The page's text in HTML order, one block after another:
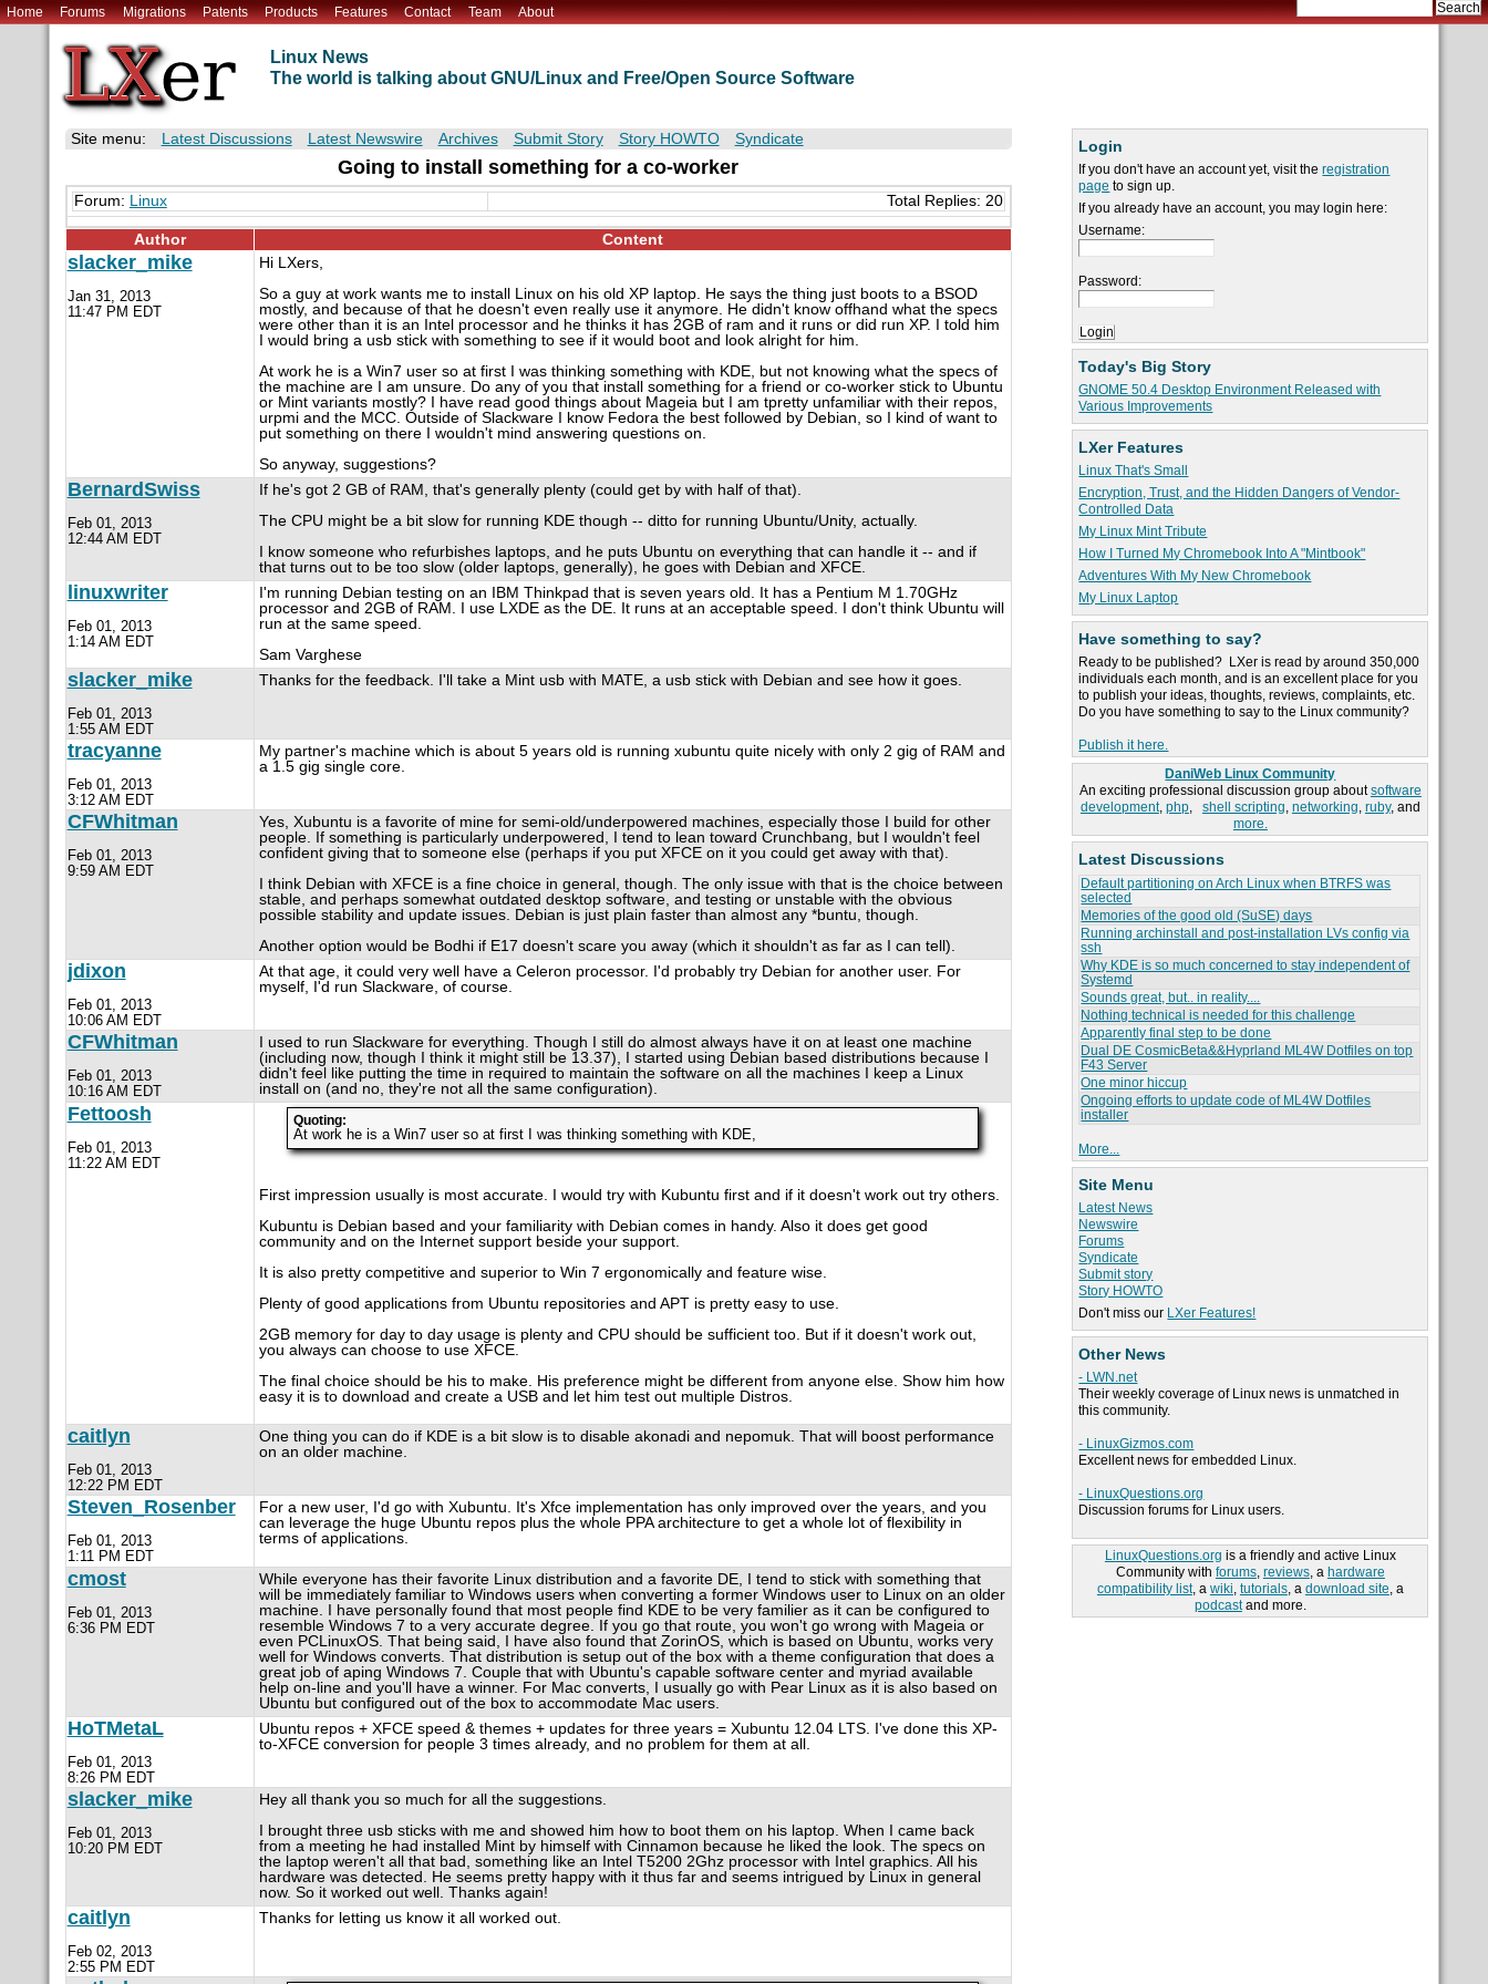
Home Forums Migrations Patents Products Features Contact Team About
Linux News
The world is talking about GNU/Linux and Free/Open Source Software
Login
If you don't have an account yet, visit theregistration
page to sign up.
If you already have an account, you may login here:
Username:
Password:
Today's Big Story
GNOME 50.4 Desktop Environment Released with
Various Improvements
LXer Features
Linux That's Small
Encryption, Trust, and the Hidden Dangers of Vendor-
Controlled Data
My Linux Mint Tribute
How I Turned My Chromebook Into A "Mintbook"
Adventures With My New Chromebook
My Linux Laptop
Have something to say?
Ready to be published? LXer is read by around 350,000
individuals each month, and is an excellent place for you
to publish your ideas, thoughts, reviews, complaints, etc.
Do you have something to say to the Linux community?
Publish it here.
DaniWeb Linux Community
An exciting professional discussion group aboutsoftware
development, php, shell scripting, networking, ruby, and
more.
Latest Discussions
Default partitioning on Arch Linux when BTRFS was
selected
Memories of the good old (SuSE) days
Running archinstall and post-installation LVs config via
ssh
Why KDE is so much concerned to stay independent of
Systemd
Sounds great, but.. in reality....
Nothing technical is needed for this challenge
Apparently final step to be done
Dual DE CosmicBeta&&Hyprland ML4W Dotfiles on top
F43 Server
One minor hiccup
Ongoing efforts to update code of ML4W Dotfiles
installer
More...
Site Menu
Latest News
Newswire
Forums
Syndicate
Submit story
Story HOWTO
Don't miss our LXer Features!
Other News
- LWN.net
Their weekly coverage of Linux news is unmatched in
this community.
- LinuxGizmos.com
Excellent news for embedded Linux.
- LinuxQuestions.org
Discussion forums for Linux users.
LinuxQuestions.org is a friendly and active Linux
Community with forums, reviews, a hardware
compatibility list, a wiki, tutorials, a download site, a
podcastand more.
Site menu: Latest Discussions Latest Newswire Archives Submit Story Story HOWTO Syndicate
Going to install something for a co-worker
Forum: Linux Total Replies: 20
Author Content
slacker_mike
Jan 31, 2013
11:47 PM EDT
Hi LXers,
So a guy at work wants me to install Linux on his old XP laptop. He says the thing just boots to a BSOD
mostly, and because of that he doesn't even really use it anymore. He didn't know offhand what the specs
were other than it is an Intel processor and he thinks it has 2GB of ram and it runs or did run XP. I told him
I would bring a usb stick with something to see if it would boot and look alright for him.
At work he is a Win7 user so at first I was thinking something with KDE, but not knowing what the specs of
the machine are I am unsure. Do any of you that install something for a friend or co-worker stick to Ubuntu
or Mint variants mostly? I have read good things about Mageia but I am tpretty unfamiliar with their repos,
urpmi and the MCC. Outside of Slackware I know Fedora the best followed by Debian, so I kind of want to
put something on there I wouldn't mind answering questions on.
So anyway, suggestions?
BernardSwiss
Feb 01, 2013
12:44 AM EDT
If he's got 2 GB of RAM, that's generally plenty (could get by with half of that).
The CPU might be a bit slow for running KDE though -- ditto for running Ubuntu/Unity, actually.
I know someone who refurbishes laptops, and he puts Ubuntu on everything that can handle it -- and if
that turns out to be too slow (older laptops, generally), he goes with Debian and XFCE.
linuxwriter
Feb 01, 2013
1:14 AM EDT
I'm running Debian testing on an IBM Thinkpad that is seven years old. It has a Pentium M 1.70GHz
processor and 2GB of RAM. I use LXDE as the DE. It runs at an acceptable speed. I don't think Ubuntu will
run at the same speed.
Sam Varghese
slacker_mike
Feb 01, 2013
1:55 AM EDT
Thanks for the feedback. I'll take a Mint usb with MATE, a usb stick with Debian and see how it goes.
tracyanne
Feb 01, 2013
3:12 AM EDT
My partner's machine which is about 5 years old is running xubuntu quite nicely with only 2 gig of RAM and
a 1.5 gig single core.
CFWhitman
Feb 01, 2013
9:59 AM EDT
Yes, Xubuntu is a favorite of mine for semi-old/underpowered machines, especially those I build for other
people. If something is particularly underpowered, I tend to lean toward Crunchbang, but I wouldn't feel
confident giving that to someone else (perhaps if you put XFCE on it you could get away with that).
I think Debian with XFCE is a fine choice in general, though. The only issue with that is the choice between
stable, and perhaps somewhat outdated desktop software, and testing or unstable with the obvious
possible stability and update issues. Debian is just plain faster than almost any *buntu, though.
Another option would be Bodhi if E17 doesn't scare you away (which it shouldn't as far as I can tell).
jdixon
Feb 01, 2013
10:06 AM EDT
At that age, it could very well have a Celeron processor. I'd probably try Debian for another user. For
myself, I'd run Slackware, of course.
CFWhitman
Feb 01, 2013
10:16 AM EDT
I used to run Slackware for everything. Though I still do almost always have it on at least one machine
(including now, though I think it might still be 13.37), I started using Debian based distributions because I
didn't feel like putting the time in required to maintain the software on all the machines I keep a Linux
install on (and no, they're not all the same configuration).
Fettoosh
Feb 01, 2013
11:22 AM EDT
Quoting:
At work he is a Win7 user so at first I was thinking something with KDE,
First impression usually is most accurate. I would try with Kubuntu first and if it doesn't work out try others.
Kubuntu is Debian based and your familiarity with Debian comes in handy. Also it does get good
community and on the Internet support beside your support.
It is also pretty competitive and superior to Win 7 ergonomically and feature wise.
Plenty of good applications from Ubuntu repositories and APT is pretty easy to use.
2GB memory for day to day usage is plenty and CPU should be sufficient too. But if it doesn't work out,
you always can choose to use XFCE.
The final choice should be his to make. His preference might be different from anyone else. Show him how
easy it is to download and create a USB and let him test out multiple Distros.
caitlyn
Feb 01, 2013
12:22 PM EDT
One thing you can do if KDE is a bit slow is to disable akonadi and nepomuk. That will boost performance
on an older machine.
Steven_Rosenber
Feb 01, 2013
1:11 PM EDT
For a new user, I'd go with Xubuntu. It's Xfce implementation has only improved over the years, and you
can leverage the huge Ubuntu repos plus the whole PPA architecture to get a whole lot of flexibility in
terms of applications.
cmost
Feb 01, 2013
6:36 PM EDT
While everyone has their favorite Linux distribution and a favorite DE, I tend to stick with something that
will be immediately familiar to Windows users when converting a former Windows user to Linux on an older
machine. I have personally found that most people find KDE to be very familier as it can be configured to
resemble Windows 7 to a very accurate degree. If you go that route, you won't go wrong with Mageia or
even PCLinuxOS. That being said, I have also found that ZorinOS, which is based on Ubuntu, works very
well for Windows converts. That distribution is setup out of the box with a theme configuration that does a
great job of aping Windows 7. Couple that with Ubuntu's capable software center and myriad available
help on-line and you'll have a winner. For Mac converts, I usually go with Pear Linux as it is also based on
Ubuntu but configured out of the box to accommodate Mac users.
HoTMetaL
Feb 01, 2013
8:26 PM EDT
Ubuntu repos + XFCE speed & themes + updates for three years = Xubuntu 12.04 LTS. I've done this XP-
to-XFCE conversion for people 3 times already, and no problem for them at all.
slacker_mike
Feb 01, 2013
10:20 PM EDT
Hey all thank you so much for all the suggestions.
I brought three usb sticks with me and showed him how to boot them on his laptop. When I came back
from a meeting he had installed Mint by himself with Cinnamon because he liked the look. The specs on
the laptop weren't all that bad, something like an Intel T5200 2Ghz processor with Intel graphics. All his
hardware was detected. He seems pretty happy with it thus far and seems intrigued by Linux in general
now. So it worked out well. Thanks again!
caitlyn
Feb 02, 2013
2:55 PM EDT
Thanks for letting us know it all worked out.